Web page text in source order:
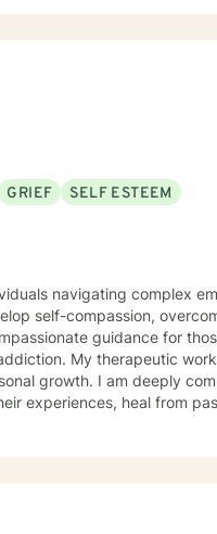
GRIEF
SELF ESTEEM
navigating complex
self-compassion,
guidance for
work
growth. I am deeply
experiences, heal from